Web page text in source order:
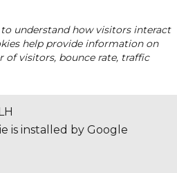
understand how visitors interact
help provide information on
of visitors, bounce rate, traffic
is installed by Google